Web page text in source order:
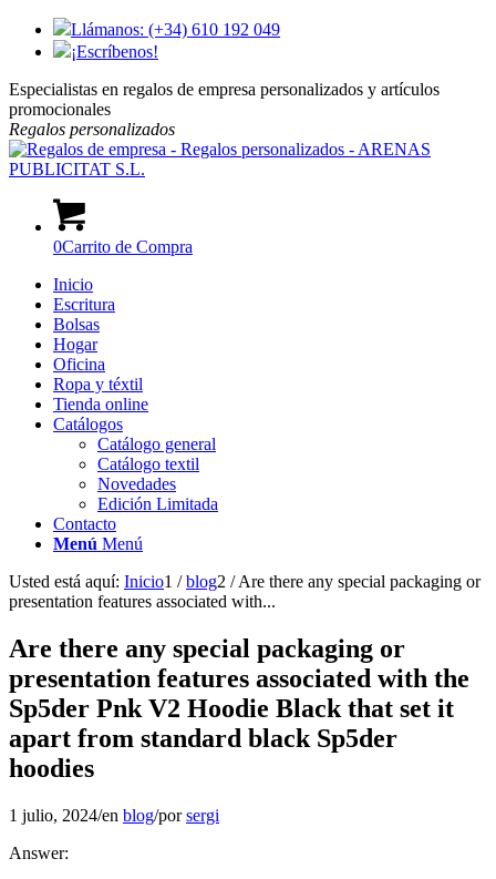
Llámanos: (+34) 610 192 049
¡Escríbenos!
Especialistas en regalos de empresa personalizados y artículos
promocionales
Regalos personalizados
0Carrito de Compra
Inicio
Escritura
Bolsas
Hogar
Oficina
Ropa y téxtil
Tienda online
Catálogos
Catálogo general
Catálogo textil
Novedades
Edición Limitada
Contacto
Menú Menú
Usted está aquí: Inicio1 / blog2 / Are there any special packaging or
presentation features associated with...
Are there any special packaging or
presentation features associated with the
Sp5der Pnk V2 Hoodie Black that set it
apart from standard black Sp5der
hoodies
1 julio, 2024/en blog/porsergi
Answer: